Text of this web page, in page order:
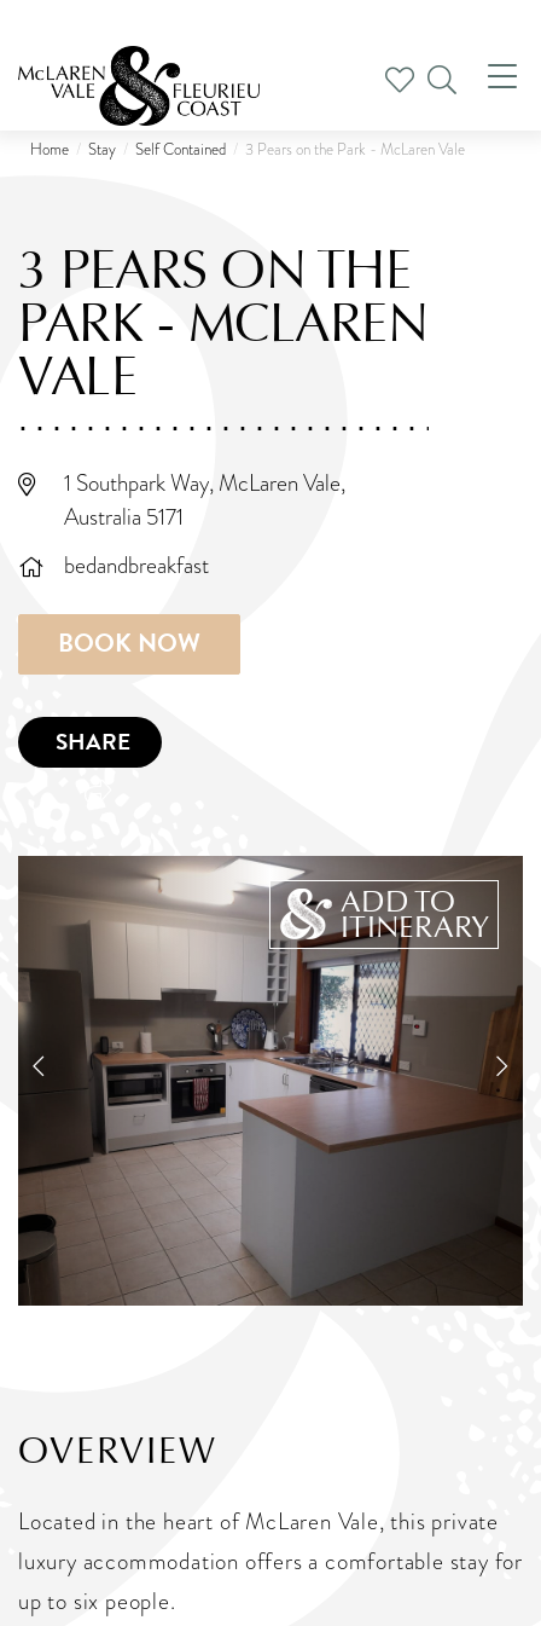
Home Stay Self Contained 3 Pears on the Park - McLaren Vale
3 PEARS ON THE
PARK - MCLAREN
VALE
1 Southpark Way, McLaren Vale,
Australia 5171
bedandbreakfast
BOOK NOW
SHARE
ADD TO
ITINERARY
OVERVIEW
Located in the heart of McLaren Vale, this private
luxury accommodation offers a comfortable stay for
up to six people.